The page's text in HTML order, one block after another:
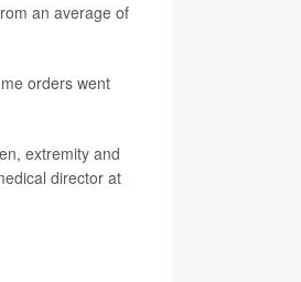
an average of
orders went
extremity and
director at